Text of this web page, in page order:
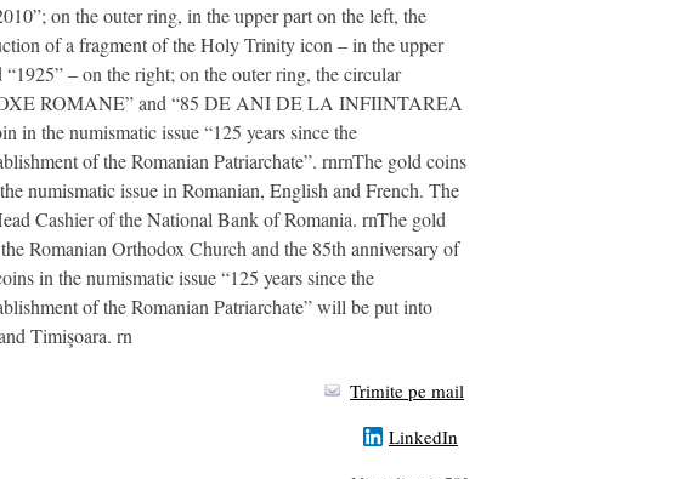
on the outer ring, in the upper part on the left, the
of a fragment of the Holy Trinity icon – in the upper
“1925” – on the right; on the outer ring, the circular
ROMANE” and “85 DE ANI DE LA INFIINTAREA
the numismatic issue “125 years since the
of the Romanian Patriarchate”. rnrnThe gold coins
numismatic issue in Romanian, English and French. The
Cashier of the National Bank of Romania. rnThe gold
Romanian Orthodox Church and the 85th anniversary of
in the numismatic issue “125 years since the
of the Romanian Patriarchate” will be put into
Timişoara. rn
Trimite pe mail
LinkedIn